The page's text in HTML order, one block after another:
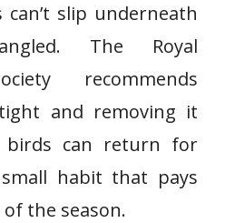
slip underneath
The Royal
recommends
and removing it
birds can return for
habit that pays
the season.